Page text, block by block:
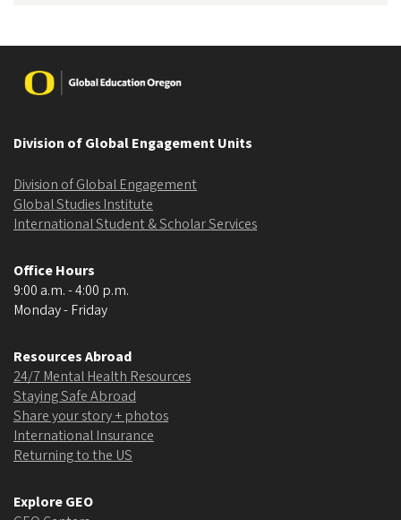
Image
Division of Global Engagement Units
Division of Global Engagement
Global Studies Institute
International Student & Scholar Services
Office Hours
9:00 a.m. - 4:00 p.m.
Monday - Friday
Resources Abroad
24/7 Mental Health Resources
Staying Safe Abroad
Share your story + photos
International Insurance
Returning to the US
Explore GEO